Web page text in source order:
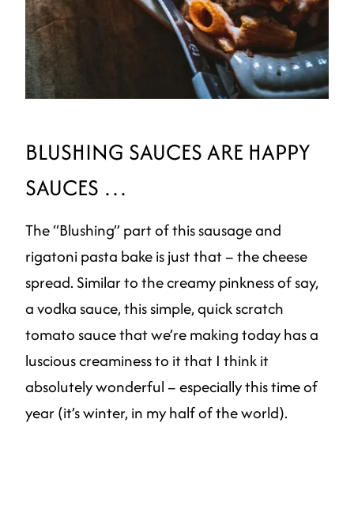
BLUSHING SAUCES ARE HAPPY
SAUCES …
The “Blushing” part of this sausage and
rigatoni pasta bake is just that – the cheese
spread. Similar to the creamy pinkness of say,
a vodka sauce, this simple, quick scratch
tomato sauce that we’re making today has a
luscious creaminess to it that I think it
absolutely wonderful – especially this time of
year (it’s winter, in my half of the world).